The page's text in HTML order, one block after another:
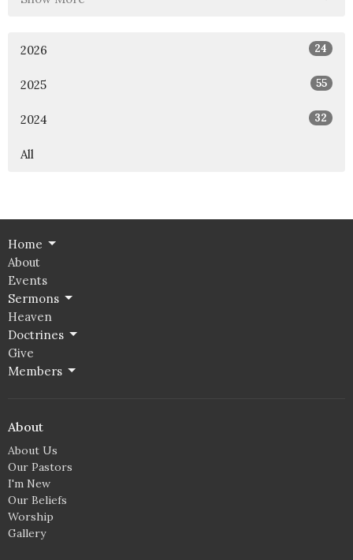
2026 24
2025 55
2024 32
All
Home
About
Events
Sermons
Heaven
Doctrines
Give
Members
About
About Us
Our Pastors
I'm New
Our Beliefs
Worship
Gallery